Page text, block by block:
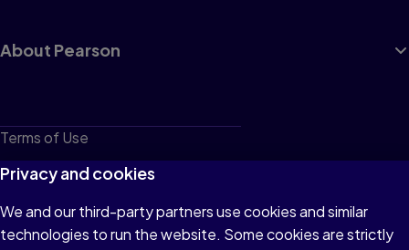
About Pearson
Terms of Use
Privacy
Cookies
Do not sell or share my personal information
Privacy and cookies
We and our third-party partners use cookies and similar
technologies to run the website. Some cookies are strictly